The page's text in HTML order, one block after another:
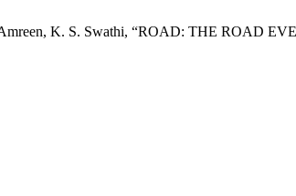
Amreen, K. S. Swathi, “ROAD: THE ROAD